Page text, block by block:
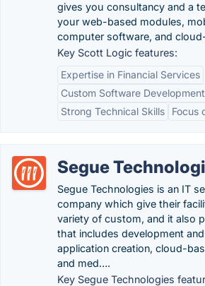
gives you consultancy and a
your web-based modules,
computer software, and
Key Scott Logic features:
Expertise in Financial Services
Custom Software Development
Strong Technical Skills
Focus
Segue
Segue Technologies is an IT
company which give their
variety of custom, and it also
that includes development
application creation, cloud-
and med….
Key Segue Technologies